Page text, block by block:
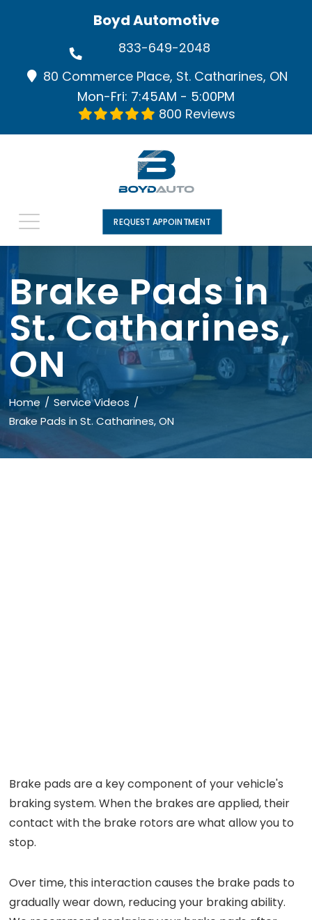
Boyd Automotive
833-649-2048
80 Commerce Place, St. Catharines, ON
Mon-Fri: 7:45AM - 5:00PM
800 Reviews
REQUEST APPOINTMENT
Brake Pads in
St. Catharines,
ON
Home
Service Videos
Brake Pads in St. Catharines, ON
Brake pads are a key component of your vehicle's
braking system. When the brakes are applied, their
contact with the brake rotors are what allow you to
stop.
Over time, this interaction causes the brake pads to
gradually wear down, reducing your braking ability.